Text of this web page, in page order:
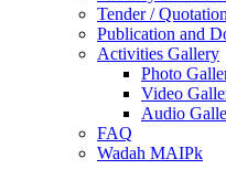
Tender /
Publication and
Activities Gallery
Photo
Video
Audio
FAQ
Wadah MAIPk